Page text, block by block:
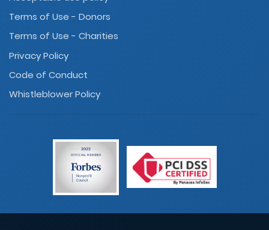
Terms of Use - Donors
Terms of Use - Charities
Privacy Policy
Code of Conduct
Whistleblower Policy